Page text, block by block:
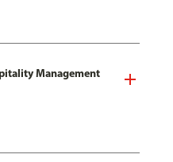
Management